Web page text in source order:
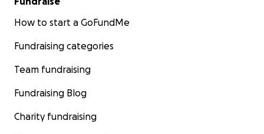
How to start a GoFundMe
Fundraising categories
Team fundraising
Fundraising Blog
Charity fundraising